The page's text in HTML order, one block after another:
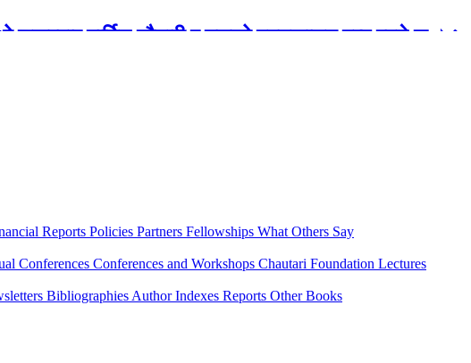
शुक्रबार मार्टिन चौतारी र यसको पुस्तकालय बन्द रहने छ ।
Reports Policies Partners Fellowships What Others Say
Conferences Conferences and Workshops Chautari Foundation Lectures
Bibliographies Author Indexes Reports Other Books